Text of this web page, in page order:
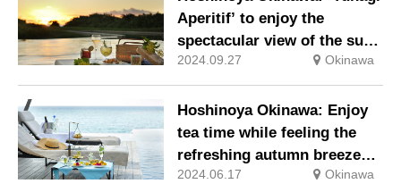
Aperitif’ to enjoy the
spectacular view of the sun
setting into the sea and the
golden sunset.
2024.09.27 Okinawa
Hoshinoya Okinawa: Enjoy
tea time while feeling the
refreshing autumn breeze
with the ‘Souju Afternoon
2024.06.17 Okinawa